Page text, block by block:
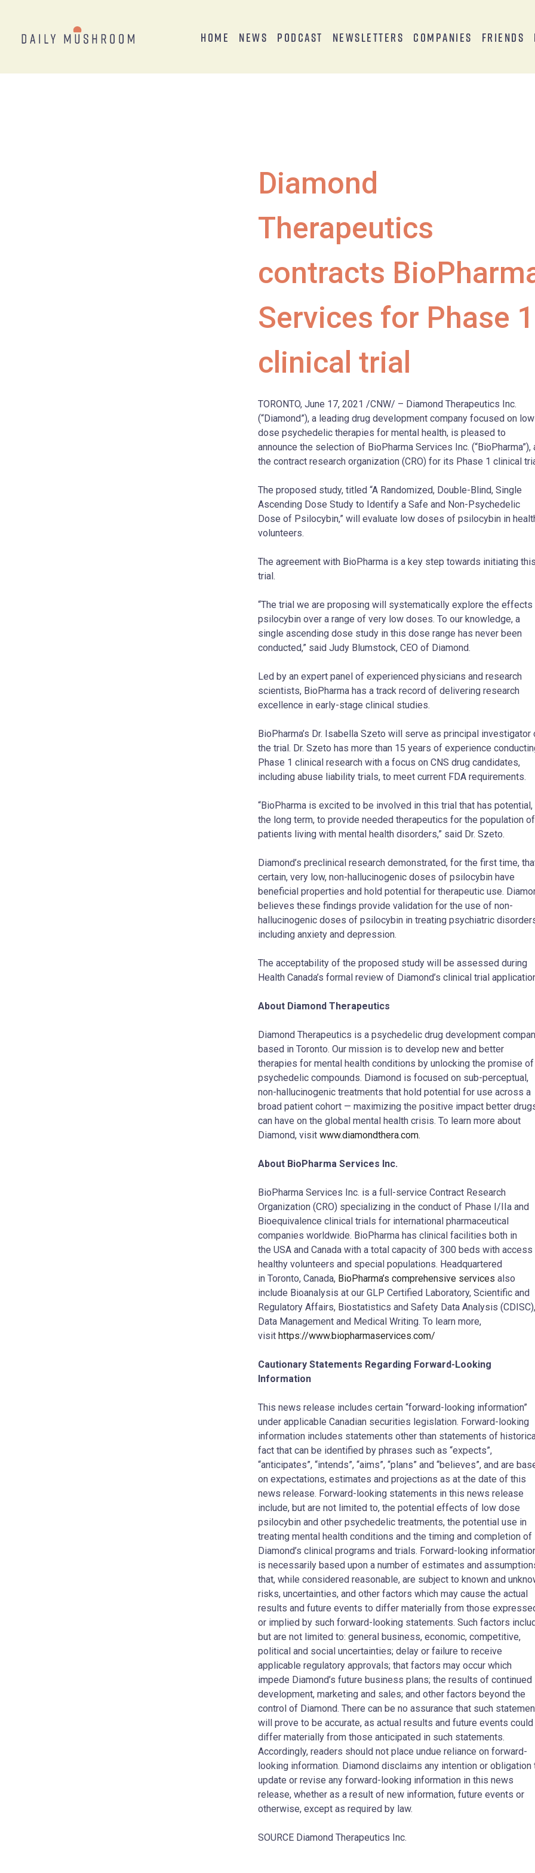
Home News Podcast Newsletters Companies Friends
Diamond
Therapeutics
contracts
Services for Phase 1
clinical trial
TORONTO, June 17, 2021 /CNW/ – Diamond Therapeutics Inc.
(“Diamond”), a leading drug development company focused on
dose psychedelic therapies for mental health, is pleased to
announce the selection of BioPharma Services Inc. (“BioPharma”),
the contract research organization (CRO) for its Phase 1 clinical
The proposed study, titled “A Randomized, Double-Blind, Single
Ascending Dose Study to Identify a Safe and Non-Psychedelic
Dose of Psilocybin,” will evaluate low doses of psilocybin in
volunteers.
The agreement with BioPharma is a key step towards initiating this
trial.
“The trial we are proposing will systematically explore the effects
psilocybin over a range of very low doses. To our knowledge, a
single ascending dose study in this dose range has never been
conducted,” said Judy Blumstock, CEO of Diamond.
Led by an expert panel of experienced physicians and research
scientists, BioPharma has a track record of delivering research
excellence in early-stage clinical studies.
BioPharma’s Dr. Isabella Szeto will serve as principal investigator
the trial. Dr. Szeto has more than 15 years of experience
Phase 1 clinical research with a focus on CNS drug candidates,
including abuse liability trials, to meet current FDA requirements.
“BioPharma is excited to be involved in this trial that has potential,
the long term, to provide needed therapeutics for the population of
patients living with mental health disorders,” said Dr. Szeto.
Diamond’s preclinical research demonstrated, for the first time,
certain, very low, non-hallucinogenic doses of psilocybin have
beneficial properties and hold potential for therapeutic use.
believes these findings provide validation for the use of non-
hallucinogenic doses of psilocybin in treating psychiatric
including anxiety and depression.
The acceptability of the proposed study will be assessed during
Health Canada’s formal review of Diamond’s clinical trial
About Diamond Therapeutics
Diamond Therapeutics is a psychedelic drug development
based in Toronto. Our mission is to develop new and better
therapies for mental health conditions by unlocking the promise of
psychedelic compounds. Diamond is focused on sub-perceptual,
non-hallucinogenic treatments that hold potential for use across a
broad patient cohort — maximizing the positive impact better
can have on the global mental health crisis. To learn more about
Diamond, visit www.diamondthera.com.
About BioPharma Services Inc.
BioPharma Services Inc. is a full-service Contract Research
Organization (CRO) specializing in the conduct of Phase I/IIa and
Bioequivalence clinical trials for international pharmaceutical
companies worldwide. BioPharma has clinical facilities both in
the USA and Canada with a total capacity of 300 beds with access
healthy volunteers and special populations. Headquartered
in Toronto, Canada, BioPharma’s comprehensive services also
include Bioanalysis at our GLP Certified Laboratory, Scientific and
Regulatory Affairs, Biostatistics and Safety Data Analysis (CDISC),
Data Management and Medical Writing. To learn more,
visit https://www.biopharmaservices.com/
Cautionary Statements Regarding Forward-Looking
Information
This news release includes certain “forward-looking information”
under applicable Canadian securities legislation. Forward-looking
information includes statements other than statements of
fact that can be identified by phrases such as “expects”,
“anticipates”, “intends”, “aims”, “plans” and “believes”, and are
on expectations, estimates and projections as at the date of this
news release. Forward-looking statements in this news release
include, but are not limited to, the potential effects of low dose
psilocybin and other psychedelic treatments, the potential use in
treating mental health conditions and the timing and completion of
Diamond’s clinical programs and trials. Forward-looking
is necessarily based upon a number of estimates and
that, while considered reasonable, are subject to known and
risks, uncertainties, and other factors which may cause the actual
results and future events to differ materially from those
or implied by such forward-looking statements. Such factors
but are not limited to: general business, economic, competitive,
political and social uncertainties; delay or failure to receive
applicable regulatory approvals; that factors may occur which
impede Diamond’s future business plans; the results of continued
development, marketing and sales; and other factors beyond the
control of Diamond. There can be no assurance that such
will prove to be accurate, as actual results and future events could
differ materially from those anticipated in such statements.
Accordingly, readers should not place undue reliance on forward-
looking information. Diamond disclaims any intention or obligation
update or revise any forward-looking information in this news
release, whether as a result of new information, future events or
otherwise, except as required by law.
SOURCE Diamond Therapeutics Inc.